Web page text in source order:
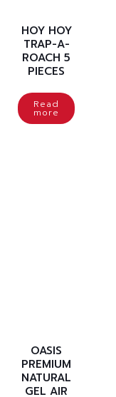
HOY HOY
TRAP-A-
ROACH 5
PIECES
Read
more
OASIS
PREMIUM
NATURAL
GEL AIR